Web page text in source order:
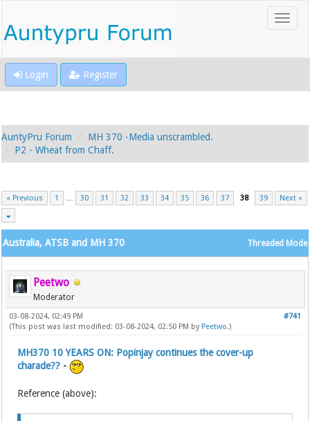
Login Register
AuntyPru Forum
MH 370 -Media unscrambled.
P2 - Wheat from Chaff.
« Previous 1 … 30 31 32 33 34 35 36 37 38 39 Next »
Threaded Mode
Australia, ATSB and MH 370
Peetwo
Moderator
#741
03-08-2024, 02:49 PM
(This post was last modified: 03-08-2024, 02:50 PM by Peetwo.)
MH370 10 YEARS ON: Popinjay continues the cover-up
charade?? -
Reference (above):